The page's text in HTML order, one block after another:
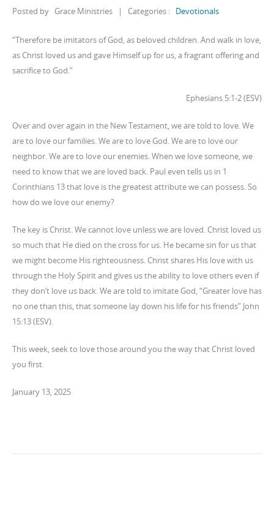
Posted by Grace Ministries | Categories : Devotionals
“Therefore be imitators of God, as beloved children. And walk in love,
as Christ loved us and gave Himself up for us, a fragrant offering and
sacrifice to God.”
Ephesians 5:1-2 (ESV)
Over and over again in the New Testament, we are told to love. We
are to love our families. We are to love God. We are to love our
neighbor. We are to love our enemies. When we love someone, we
need to know that we are loved back. Paul even tells us in 1
Corinthians 13 that love is the greatest attribute we can possess. So
how do we love our enemy?
The key is Christ. We cannot love unless we are loved. Christ loved us
so much that He died on the cross for us. He became sin for us that
we might become His righteousness. Christ shares His love with us
through the Holy Spirit and gives us the ability to love others even if
they don’t love us back. We are told to imitate God, “Greater love has
no one than this, that someone lay down his life for his friends” John
15:13 (ESV).
This week, seek to love those around you the way that Christ loved
you first.
January 13, 2025